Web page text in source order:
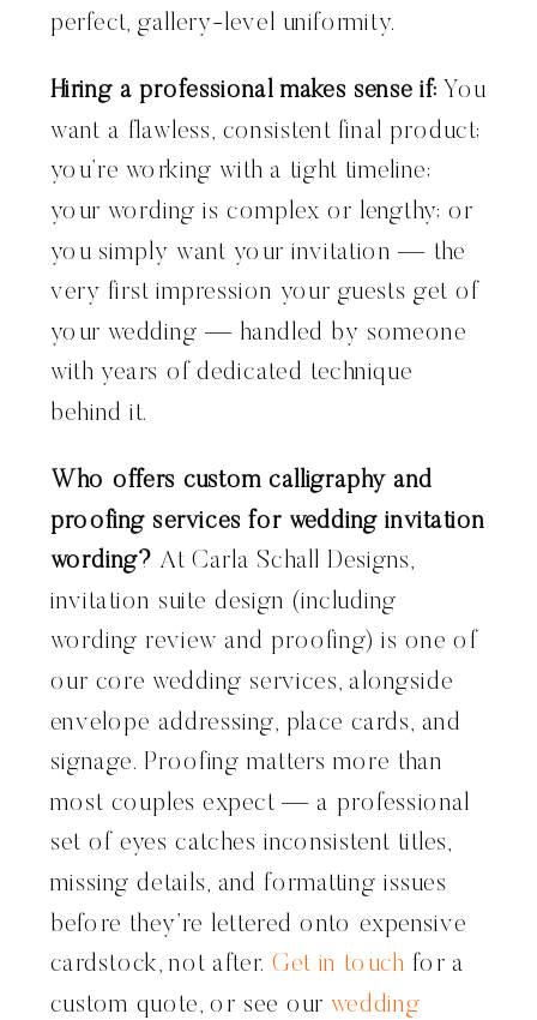
perfect, gallery-level uniformity.
Hiring a professional makes sense if: You
want a flawless, consistent final product;
you’re working with a tight timeline;
your wording is complex or lengthy; or
you simply want your invitation — the
very first impression your guests get of
your wedding — handled by someone
with years of dedicated technique
behind it.
Who offers custom calligraphy and
proofing services for wedding invitation
wording? At Carla Schall Designs,
invitation suite design (including
wording review and proofing) is one of
our core wedding services, alongside
envelope addressing, place cards, and
signage. Proofing matters more than
most couples expect — a professional
set of eyes catches inconsistent titles,
missing details, and formatting issues
before they’re lettered onto expensive
cardstock, not after. Get in touch for a
custom quote, or see our wedding